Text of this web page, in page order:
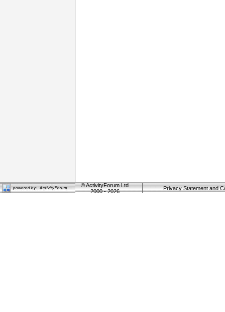
©ActivityForum Ltd
2000 - 2026
Privacy Statement and